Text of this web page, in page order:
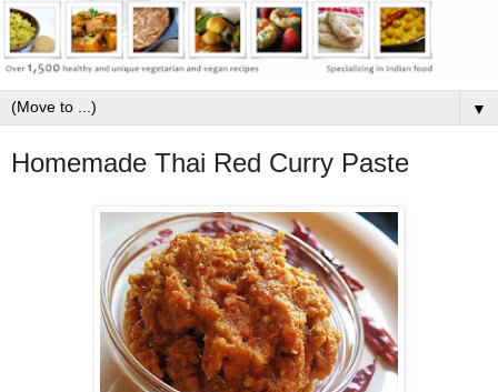
▼
Homemade Thai Red Curry Paste